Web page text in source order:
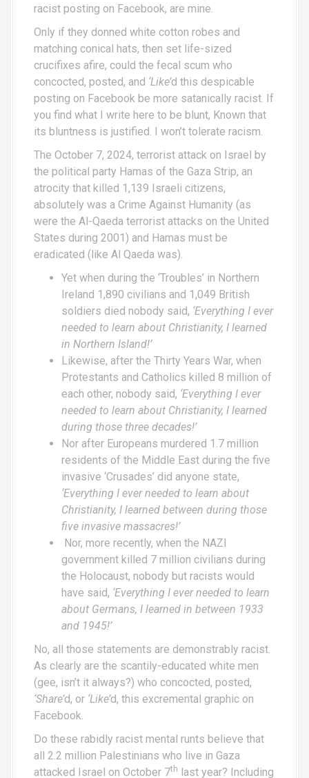
racist posting on Facebook, are mine.
Only if they donned white cotton robes and
matching conical hats, then set life-sized
crucifixes afire, could the fecal scum who
concocted, posted, and ‘Like’d this despicable
posting on Facebook be more satanically racist. If
you find what I write here to be blunt, Known that
its bluntness is justified. I won’t tolerate racism.
The October 7, 2024, terrorist attack on Israel by
the political party Hamas of the Gaza Strip, an
atrocity that killed 1,139 Israeli citizens,
absolutely was a Crime Against Humanity (as
were the Al-Qaeda terrorist attacks on the United
States during 2001) and Hamas must be
eradicated (like Al Qaeda was).
Yet when during the ‘Troubles’ in Northern
Ireland 1,890 civilians and 1,049 British
soldiers died nobody said, ‘Everything I ever
needed to learn about Christianity, I learned
in Northern Island!’
Likewise, after the Thirty Years War, when
Protestants and Catholics killed 8 million of
each other, nobody said, ‘Everything I ever
needed to learn about Christianity, I learned
during those three decades!’
Nor after Europeans murdered 1.7 million
residents of the Middle East during the five
invasive ‘Crusades’ did anyone state,
‘Everything I ever needed to learn about
Christianity, I learned between during those
five invasive massacres!’
Nor, more recently, when the NAZI
government killed 7 million civilians during
the Holocaust, nobody but racists would
have said, ‘Everything I ever needed to learn
about Germans, I learned in between 1933
and 1945!’
No, all those statements are demonstrably racist.
As clearly are the scantily-educated white men
(gee, isn’t it always?) who concocted, posted,
‘Share’d, or ‘Like’d, this excremental graphic on
Facebook.
Do these rabidly racist mental runts believe that
all 2.2 million Palestinians who live in Gaza
attacked Israel on October 7th
last year? Including